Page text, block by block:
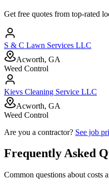
Get free quotes from top-rated
S & C Lawn Services LLC
Acworth, GA
Weed Control
Kievs Cleaning Service LLC
Acworth, GA
Weed Control
Are you a contractor? See job
Frequently Asked
Common questions about costs